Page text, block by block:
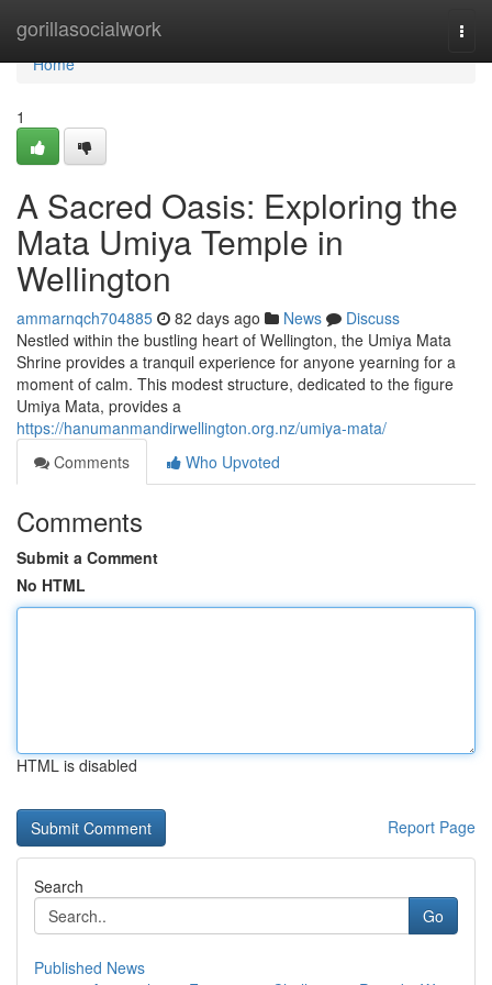
gorillasocialwork
Home
Home
1
A Sacred Oasis: Exploring the
Mata Umiya Temple in
Wellington
ammarnqch704885 82 days ago News
Discuss
Nestled within the bustling heart of Wellington, the Umiya Mata
Shrine provides a tranquil experience for anyone yearning for a
moment of calm. This modest structure, dedicated to the figure
Umiya Mata, provides a
https://hanumanmandirwellington.org.nz/umiya-mata/
Comments
Who Upvoted
Comments
Submit a Comment
No HTML
HTML is disabled
Report Page
Search
Go
Published News